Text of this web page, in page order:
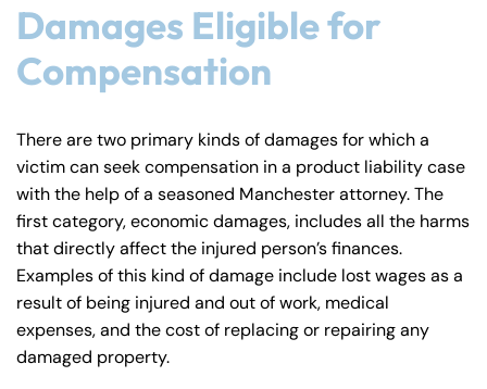
Damages Eligible for
Compensation
There are two primary kinds of damages for which a
victim can seek compensation in a product liability case
with the help of a seasoned Manchester attorney. The
first category, economic damages, includes all the harms
that directly affect the injured person’s finances.
Examples of this kind of damage include lost wages as a
result of being injured and out of work, medical
expenses, and the cost of replacing or repairing any
damaged property.